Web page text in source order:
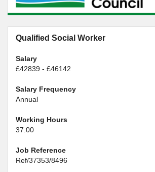
Qualified Social Worker
Salary
£42839 - £46142
Salary Frequency
Annual
Working Hours
37.00
Job Reference
Ref/37353/8496